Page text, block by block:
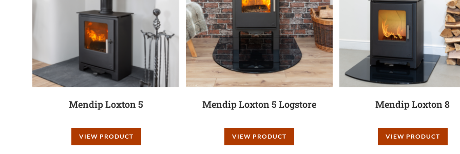
Mendip Loxton 5
VIEW PRODUCT
Mendip Loxton 5 Logstore
VIEW PRODUCT
Mendip Loxton 8
VIEW PRODUCT